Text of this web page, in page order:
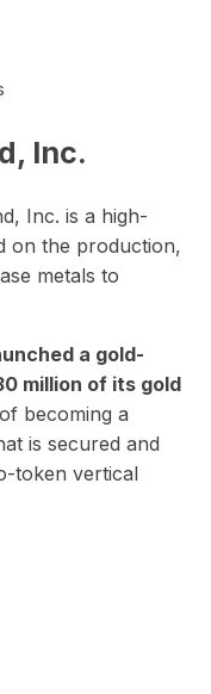
Inc.
Inc. is a high-
on the production,
metals to
a gold-
million of its gold
becoming a
is secured and
token vertical